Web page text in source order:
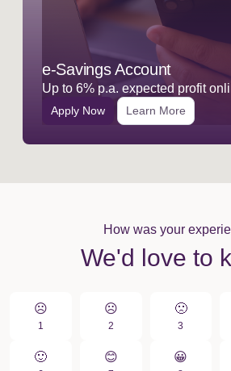
e-Savings Account
Up to 6% p.a. expected profit
Apply Now Learn More
How was your
We'd love to
☹️
1
☹️
2
🙁️
3
🙂 😊 😀️